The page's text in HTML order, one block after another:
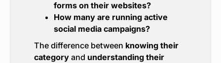
forms on their websites?
How many are running active
social media campaigns?
The difference between knowing their
categoryand understanding their